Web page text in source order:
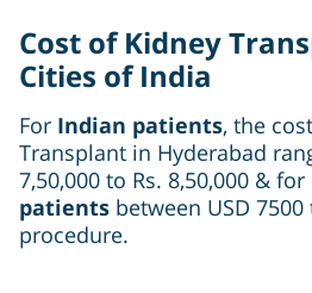
Cost of Kidney
Cities of India
For Indian patients, the
Transplant in Hyderabad
7,50,000 to Rs. 8,50,000 & for
patients between USD
procedure.